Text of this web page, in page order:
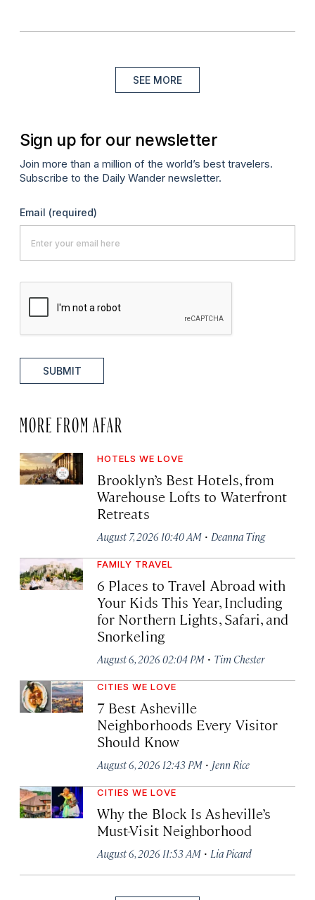
SEE MORE
Sign up for our newsletter
Join more than a million of the world’s best travelers.
Subscribe to the Daily Wander newsletter.
Email (required)
SUBMIT
MORE FROM AFAR
HOTELS WE LOVE
Brooklyn’s Best Hotels, from
Warehouse Lofts to Waterfront
Retreats
August 7, 2026 10:40 AM · Deanna Ting
FAMILY TRAVEL
6 Places to Travel Abroad with
Your Kids This Year, Including
for Northern Lights, Safari, and
Snorkeling
August 6, 2026 02:04 PM · Tim Chester
CITIES WE LOVE
7 Best Asheville
Neighborhoods Every Visitor
Should Know
August 6, 2026 12:43 PM · Jenn Rice
CITIES WE LOVE
Why the Block Is Asheville’s
Must-Visit Neighborhood
August 6, 2026 11:53 AM · Lia Picard